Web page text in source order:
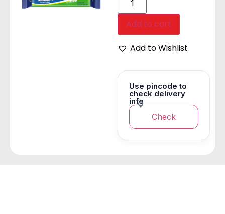
Add to cart
Add to Wishlist
Use pincode to
check delivery
info
Check